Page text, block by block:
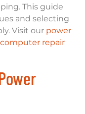
This guide
and selecting
Visit our power
computer repair